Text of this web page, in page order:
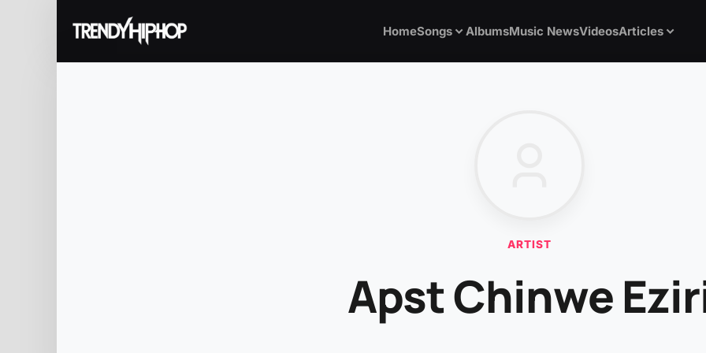
HomeSongs AlbumsMusic NewsVideosArticles
ARTIST
Apst Chinwe